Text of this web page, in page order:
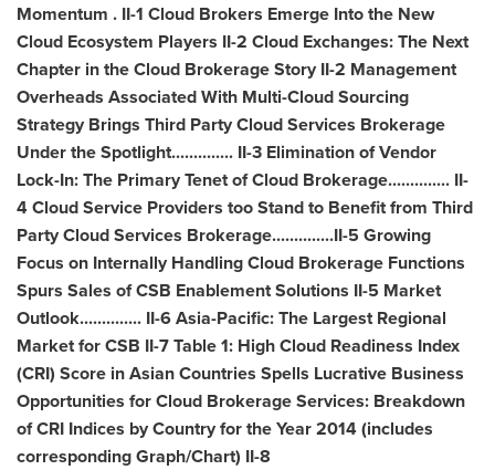
Momentum . II-1 Cloud Brokers Emerge Into the New
Cloud Ecosystem Players II-2 Cloud Exchanges: The Next
Chapter in the Cloud Brokerage Story II-2 Management
Overheads Associated With Multi-Cloud Sourcing
Strategy Brings Third Party Cloud Services Brokerage
Under the Spotlight.............. II-3 Elimination of Vendor
Lock-In: The Primary Tenet of Cloud Brokerage.............. II-
4 Cloud Service Providers too Stand to Benefit from Third
Party Cloud Services Brokerage..............II-5 Growing
Focus on Internally Handling Cloud Brokerage Functions
Spurs Sales of CSB Enablement Solutions II-5 Market
Outlook.............. II-6Asia-Pacific: The Largest Regional
Market for CSB II-7 Table 1: High Cloud Readiness Index
(CRI) Score in Asian Countries Spells Lucrative Business
Opportunities for Cloud Brokerage Services: Breakdown
of CRI Indices by Country for the Year 2014 (includes
corresponding Graph/Chart) II-8